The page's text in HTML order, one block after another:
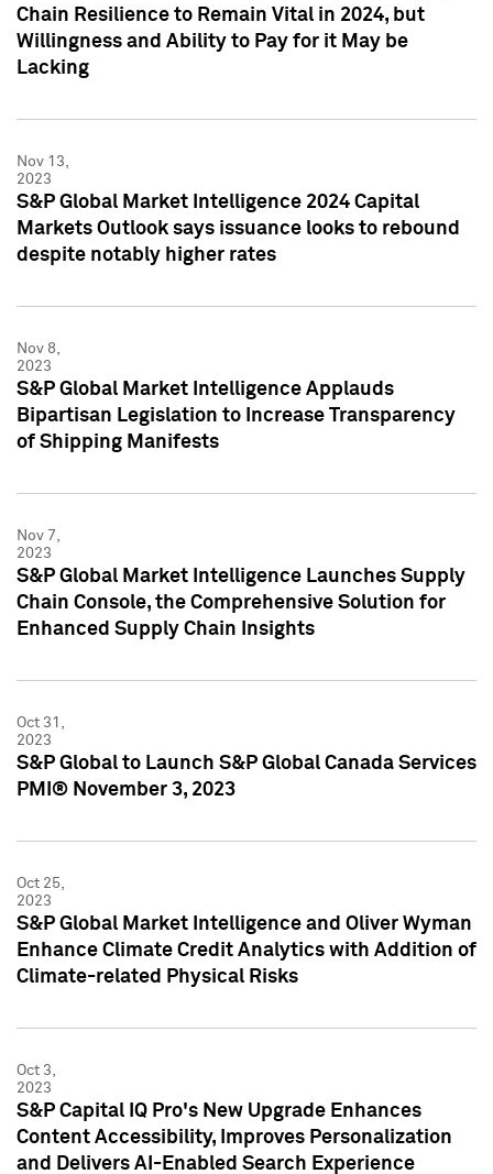
Chain Resilience to Remain Vital in 2024, but
Willingness and Ability to Pay for it May be
Lacking
Nov 13,
2023
S&P Global Market Intelligence 2024 Capital
Markets Outlook says issuance looks to rebound
despite notably higher rates
Nov 8,
2023
S&P Global Market Intelligence Applauds
Bipartisan Legislation to Increase Transparency
of Shipping Manifests
Nov 7,
2023
S&P Global Market Intelligence Launches Supply
Chain Console, the Comprehensive Solution for
Enhanced Supply Chain Insights
Oct 31,
2023
S&P Global to Launch S&P Global Canada Services
PMI® November 3, 2023
Oct 25,
2023
S&P Global Market Intelligence and Oliver Wyman
Enhance Climate Credit Analytics with Addition of
Climate-related Physical Risks
Oct 3,
2023
S&P Capital IQ Pro's New Upgrade Enhances
Content Accessibility, Improves Personalization
and Delivers AI-Enabled Search Experience